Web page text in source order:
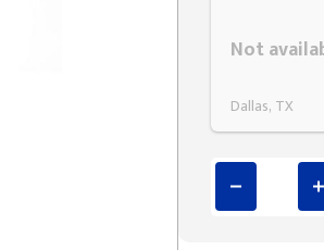
Not
Dallas, TX